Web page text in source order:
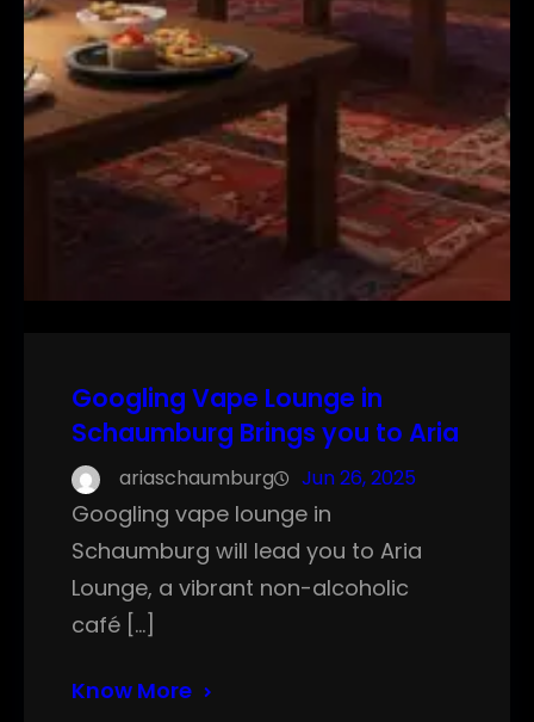
Googling Vape Lounge in
Schaumburg Brings you to Aria
ariaschaumburg Jun 26, 2025
Googling vape lounge in
Schaumburg will lead you to Aria
Lounge, a vibrant non-alcoholic
café […]
Know More